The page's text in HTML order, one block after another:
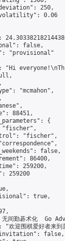
250,
0.06
false,
"provisional"
"Hi
"mcmahon",
88451,
{
"fischer",
false,
86400,
259200,
259200
true,
间勤碁术化  Go
欢迎围棋爱好者来
false,